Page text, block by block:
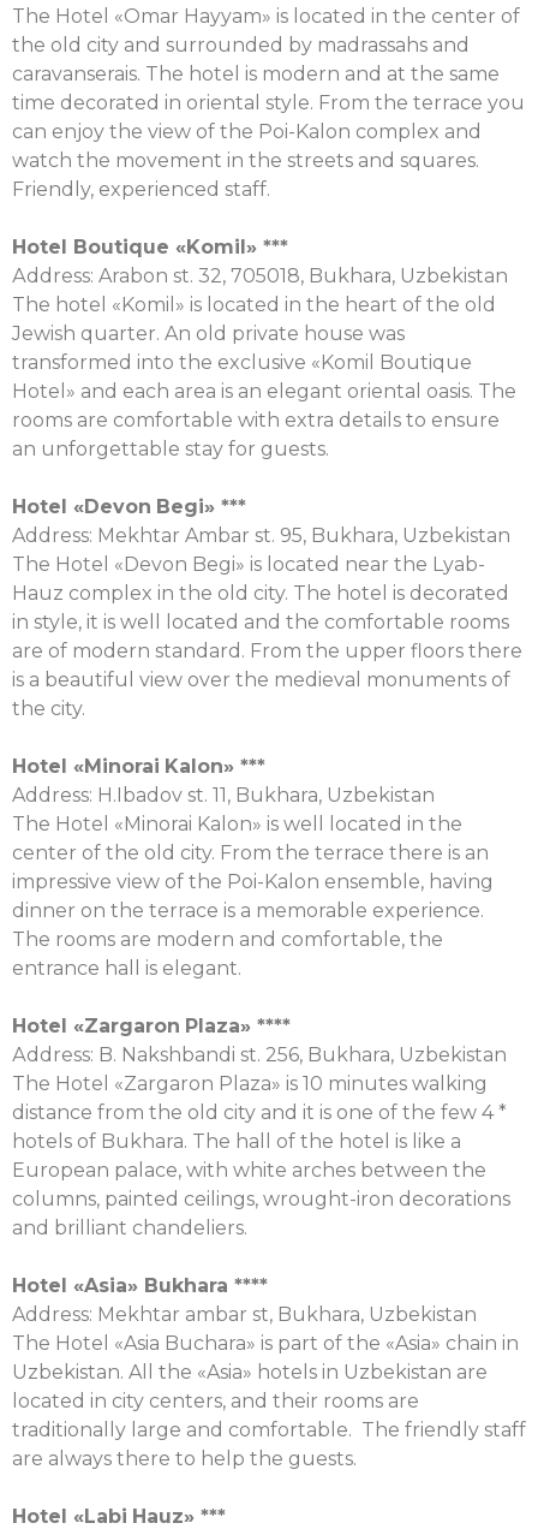
The Hotel «Omar Hayyam» is located in the center of
the old city and surrounded by madrassahs and
caravanserais. The hotel is modern and at the same
time decorated in oriental style. From the terrace you
can enjoy the view of the Poi-Kalon complex and
watch the movement in the streets and squares.
Friendly, experienced staff.
Hotel Boutique «Komil» ***
Аddress: Arabon st. 32, 705018, Bukhara, Uzbekistan
The hotel «Komil» is located in the heart of the old
Jewish quarter. An old private house was
transformed into the exclusive «Komil Boutique
Hotel» and each area is an elegant oriental oasis. The
rooms are comfortable with extra details to ensure
an unforgettable stay for guests.
Hotel «Devon Begi» ***
Address: Mekhtar Ambar st. 95, Bukhara, Uzbekistan
The Hotel «Devon Begi» is located near the Lyab-
Hauz complex in the old city. The hotel is decorated
in style, it is well located and the comfortable rooms
are of modern standard. From the upper floors there
is a beautiful view over the medieval monuments of
the city.
Hotel «Minorai Kalon» ***
Address: H.Ibadov st. 11, Bukhara, Uzbekistan
The Hotel «Minorai Kalon» is well located in the
center of the old city. From the terrace there is an
impressive view of the Poi-Kalon ensemble, having
dinner on the terrace is a memorable experience.
The rooms are modern and comfortable, the
entrance hall is elegant.
Hotel «Zargaron Plaza» ****
Аddress: B. Nakshbandi st. 256, Bukhara, Uzbekistan
The Hotel «Zargaron Plaza» is 10 minutes walking
distance from the old city and it is one of the few 4 *
hotels of Bukhara. The hall of the hotel is like a
European palace, with white arches between the
columns, painted ceilings, wrought-iron decorations
and brilliant chandeliers.
Hotel «Asia» Bukhara ****
Address: Mekhtar ambar st, Bukhara, Uzbekistan
The Hotel «Asia Buchara» is part of the «Asia» chain in
Uzbekistan. All the «Asia» hotels in Uzbekistan are
located in city centers, and their rooms are
traditionally large and comfortable. The friendly staff
are always there to help the guests.
Hotel «Labi Hauz» ***